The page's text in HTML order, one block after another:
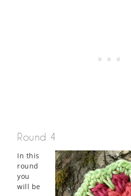
Round 4
In this
round
you
will be